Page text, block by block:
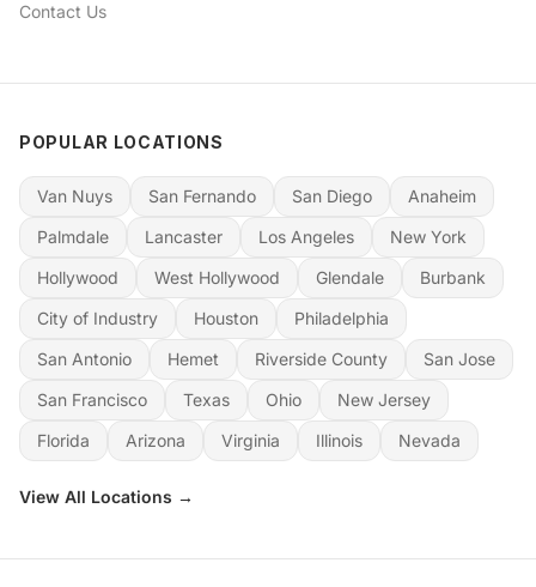
Contact Us
POPULAR LOCATIONS
Van Nuys San Fernando San Diego
Anaheim
Palmdale
Lancaster Los Angeles
New York
Hollywood
West Hollywood Glendale
Burbank
City of Industry
Houston
Philadelphia
San Antonio
Hemet Riverside County
San Jose
San Francisco
Texas Ohio
New Jersey
Florida
Arizona Virginia Illinois Nevada
View All Locations →